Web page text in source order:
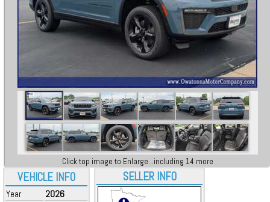
VEHICLE INFO
Year
2026
Click top image to Enlarge...including 14 more
SELLER INFO